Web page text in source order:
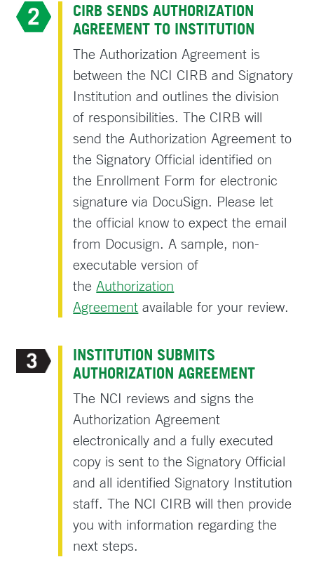
CIRB SENDS AUTHORIZATION
AGREEMENT TO INSTITUTION
The Authorization Agreement is
between the NCI CIRB and Signatory
Institution and outlines the division
of responsibilities. The CIRB will
send the Authorization Agreement to
the Signatory Official identified on
the Enrollment Form for electronic
signature via DocuSign. Please let
the official know to expect the email
from Docusign. A sample, non-
executable version of
theAuthorization
Agreement available for your review.
INSTITUTION SUBMITS
AUTHORIZATION AGREEMENT
The NCI reviews and signs the
Authorization Agreement
electronically and a fully executed
copy is sent to the Signatory Official
and all identified Signatory Institution
staff. The NCI CIRB will then provide
you with information regarding the
next steps.